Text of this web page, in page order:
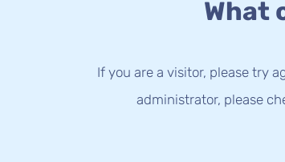
What
If you are a visitor, please try
administrator, please